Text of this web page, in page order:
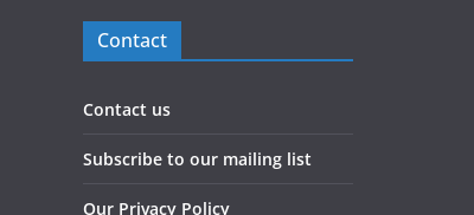
Contact
Contact us
Subscribe to our mailing list
Our Privacy Policy